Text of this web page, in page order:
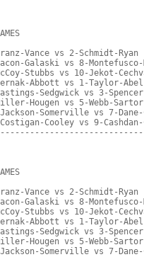
Vance vs 2-Schmidt-Ryan
Galaski vs 8-
Stubbs vs 10-Jekot-
Abbott vs 1-Taylor-Abel
Sedgwick vs 3-
Hougen vs 5-Webb-
Somerville vs 7-
Cooley vs 9-
Vance vs 2-Schmidt-Ryan
Galaski vs 8-
Stubbs vs 10-Jekot-
Abbott vs 1-Taylor-Abel
Sedgwick vs 3-
Hougen vs 5-Webb-
Somerville vs 7-